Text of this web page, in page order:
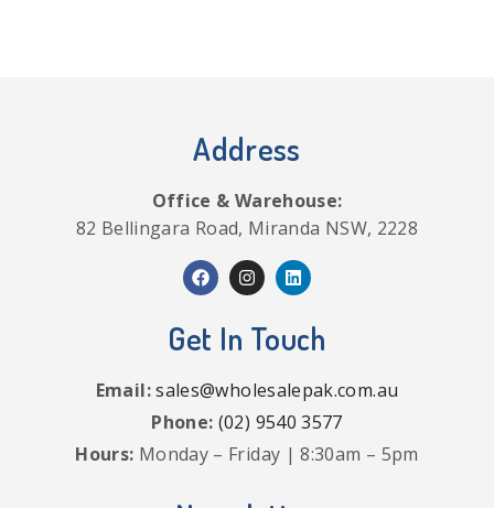
Address
Office & Warehouse:
82 Bellingara Road, Miranda NSW, 2228
Get In Touch
Email:sales@wholesalepak.com.au
Phone: (02) 9540 3577
Hours: Monday – Friday | 8:30am – 5pm